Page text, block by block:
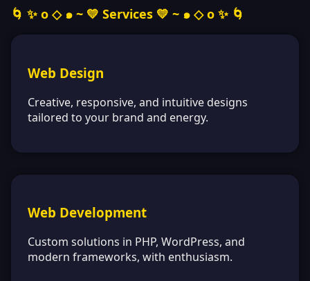
🌀 ✨ o ◇ ๑ ~ 💛 Services 💛 ~ ๑ ◇ o ✨ 🌀
Web Design
Creative, responsive, and intuitive designs
tailored to your brand and energy.
Web Development
Custom solutions in PHP, WordPress, and
modern frameworks, with enthusiasm.